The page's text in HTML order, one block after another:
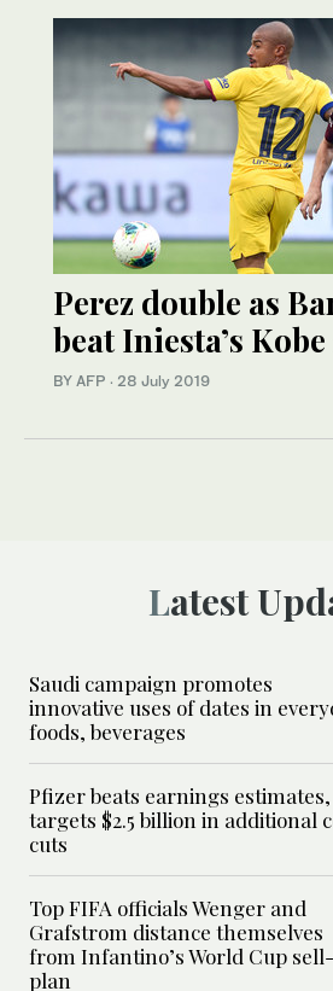
Perez double as
beat Iniesta’s
BY AFP · 28 July 2019
Latest
Saudi campaign promotes
innovative uses of dates in
foods, beverages
Pfizer beats earnings estimates,
targets $2.5 billion in additional
cuts
Top FIFA officials Wenger and
Grafstrom distance themselves
from Infantino’s World Cup
plan